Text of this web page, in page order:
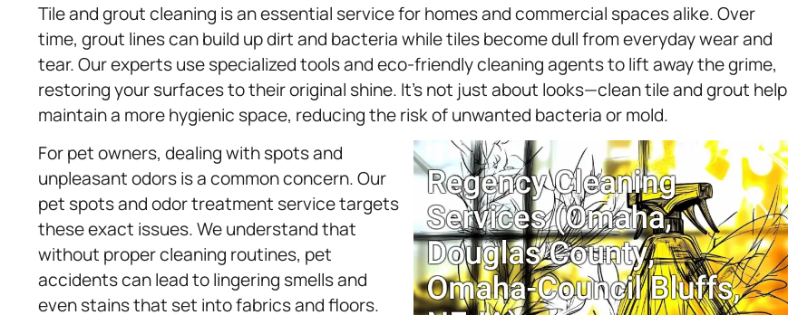
Tile and grout cleaning is an essential service for homes and commercial spaces alike. Over
time, grout lines can build up dirt and bacteria while tiles become dull from everyday wear and
tear. Our experts use specialized tools and eco-friendly cleaning agents to lift away the grime,
restoring your surfaces to their original shine. It’s not just about looks—clean tile and grout help
maintain a more hygienic space, reducing the risk of unwanted bacteria or mold.
For pet owners, dealing with spots and
unpleasant odors is a common concern. Our
pet spots and odor treatment service targets
these exact issues. We understand that
without proper cleaning routines, pet
accidents can lead to lingering smells and
even stains that set into fabrics and floors.